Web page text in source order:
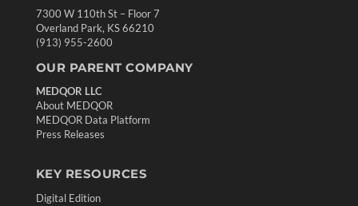
7300 W 110th St – Floor 7
Overland Park, KS 66210
(913) 955-2600
OUR PARENT COMPANY
MEDQOR LLC
About MEDQOR
MEDQOR Data Platform
Press Releases
KEY RESOURCES
Digital Edition